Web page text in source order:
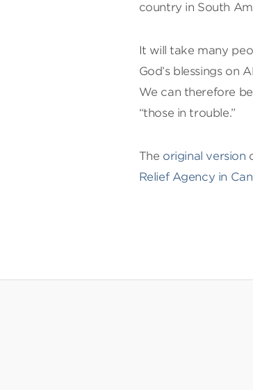
country in South
It will take many
God’s blessings on
We can therefore
“those in trouble.”
The original version
Relief Agency in